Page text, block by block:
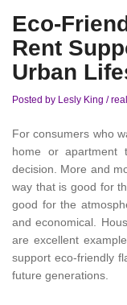
Eco-
Rent
Urban
Posted by Lesly King /
For consumers who
home or apartment
decision. More and
way that is good for
good for the
and economical.
are excellent
support eco-friendly
future generations.